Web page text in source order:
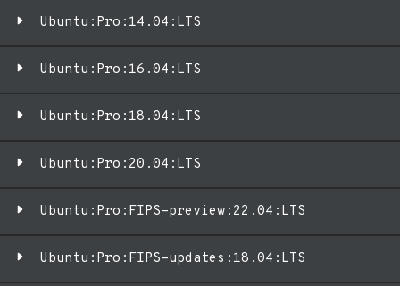
Ubuntu:Pro:14.04:LTS
Ubuntu:Pro:16.04:LTS
Ubuntu:Pro:18.04:LTS
Ubuntu:Pro:20.04:LTS
Ubuntu:Pro:FIPS-preview:22.04:LTS
Ubuntu:Pro:FIPS-updates:18.04:LTS